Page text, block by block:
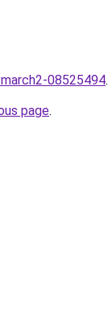
08525494.
page.